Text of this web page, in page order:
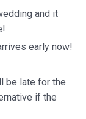
and it
early now!
be late for the
if the